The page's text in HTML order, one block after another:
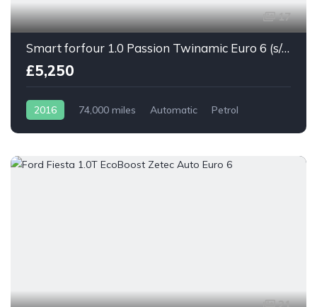
17
Smart forfour 1.0 Passion Twinamic Euro 6 (s/s) 5dr
£5,250
2016 74,000 miles Automatic Petrol
21